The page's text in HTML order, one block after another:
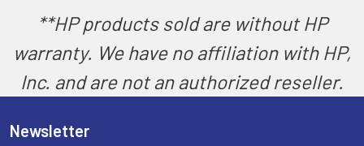
**HP products sold are without HP
warranty. We have no affiliation with HP,
Inc. and are not an authorized reseller.
Newsletter